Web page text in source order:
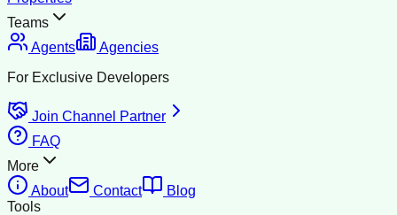
Teams
Agents
Agencies
For Exclusive Developers
Join Channel Partner
FAQ
More
About
Contact
Blog
Tools